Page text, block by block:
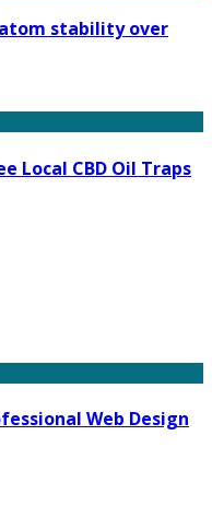
stability over
Local CBD Oil Traps
Web Design